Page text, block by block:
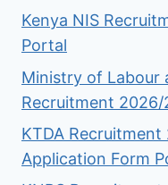
Kenya NIS
Portal
Ministry of Labour
Recruitment
KTDA
Application Form